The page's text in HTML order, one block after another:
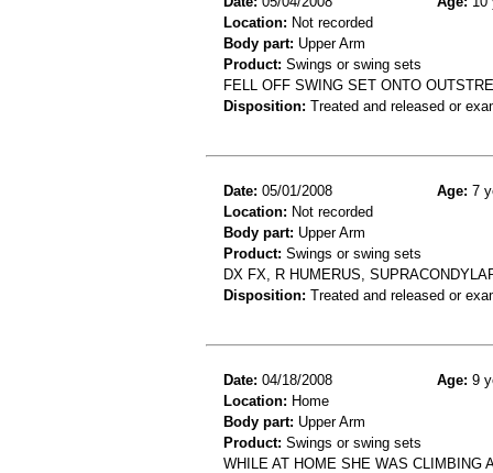
Location: Not recorded
Body part: Upper Arm
Product: Swings or swing sets
FELL OFF SWING SET ONTO
Disposition: Treated and released or
Date: 05/01/2008 Age: 7
Location: Not recorded
Body part: Upper Arm
Product: Swings or swing sets
DX FX, R HUMERUS,
Disposition: Treated and released or
Date: 04/18/2008 Age: 9
Location: Home
Body part: Upper Arm
Product: Swings or swing sets
WHILE AT HOME SHE WAS CLIMBING